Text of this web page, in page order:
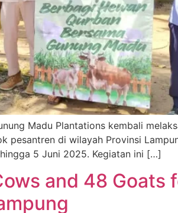
Madu Plantations kembali
pesantren di wilayah Provinsi
5 Juni 2025. Kegiatan ini […]
and 48 Goats